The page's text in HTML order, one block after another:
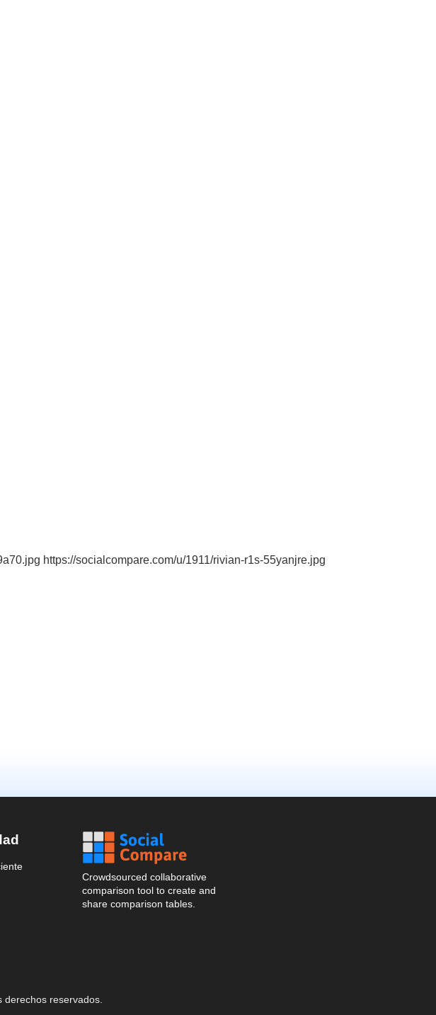
https://socialcompare.com/u/1911/rivian-r1s-55yanjre.jpg
Crowdsourced collaborative
comparison tool to create and
share comparison tables.
derechos reservados.